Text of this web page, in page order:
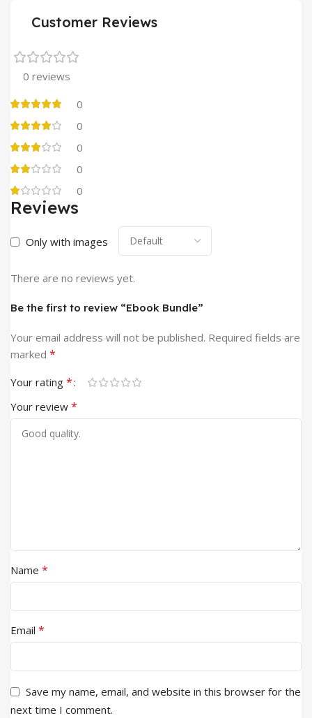
Customer Reviews
0 reviews
0
0
0
0
0
Reviews
Only with images
There are no reviews yet.
Be the first to review “Ebook Bundle”
Your email address will not be published. Required fields are
marked *
Your rating *
Your review *
Name *
Email *
Save my name, email, and website in this browser for the
next time I comment.